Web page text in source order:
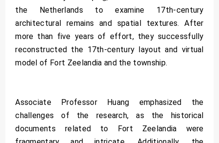
the Netherlands to examine 17th-century
architectural remains and spatial textures. After
more than five years of effort, they successfully
reconstructed the 17th-century layout and virtual
model of Fort Zeelandia and the township.
Associate Professor Huang emphasized the
challenges of the research, as the historical
documents related to Fort Zeelandia were